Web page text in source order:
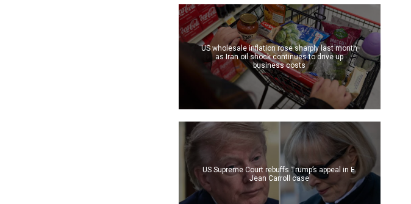
US wholesale inflation rose sharply last month
as Iran oil shock continues to drive up
business costs
US Supreme Court rebuffs Trump’s appeal in E.
Jean Carroll case